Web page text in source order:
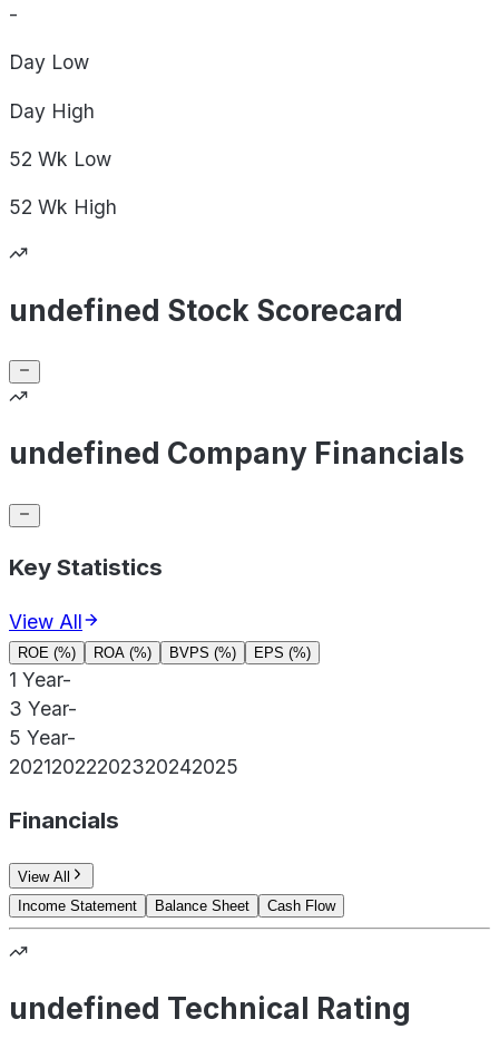
-
Day Low
Day High
52 Wk Low
52 Wk High
undefined Stock Scorecard
undefined Company Financials
Key Statistics
View All
ROE (%) ROA (%) BVPS (%) EPS (%)
1 Year-
3 Year-
5 Year-
20212022202320242025
Financials
View All
Income Statement
Balance Sheet Cash Flow
undefined Technical Rating